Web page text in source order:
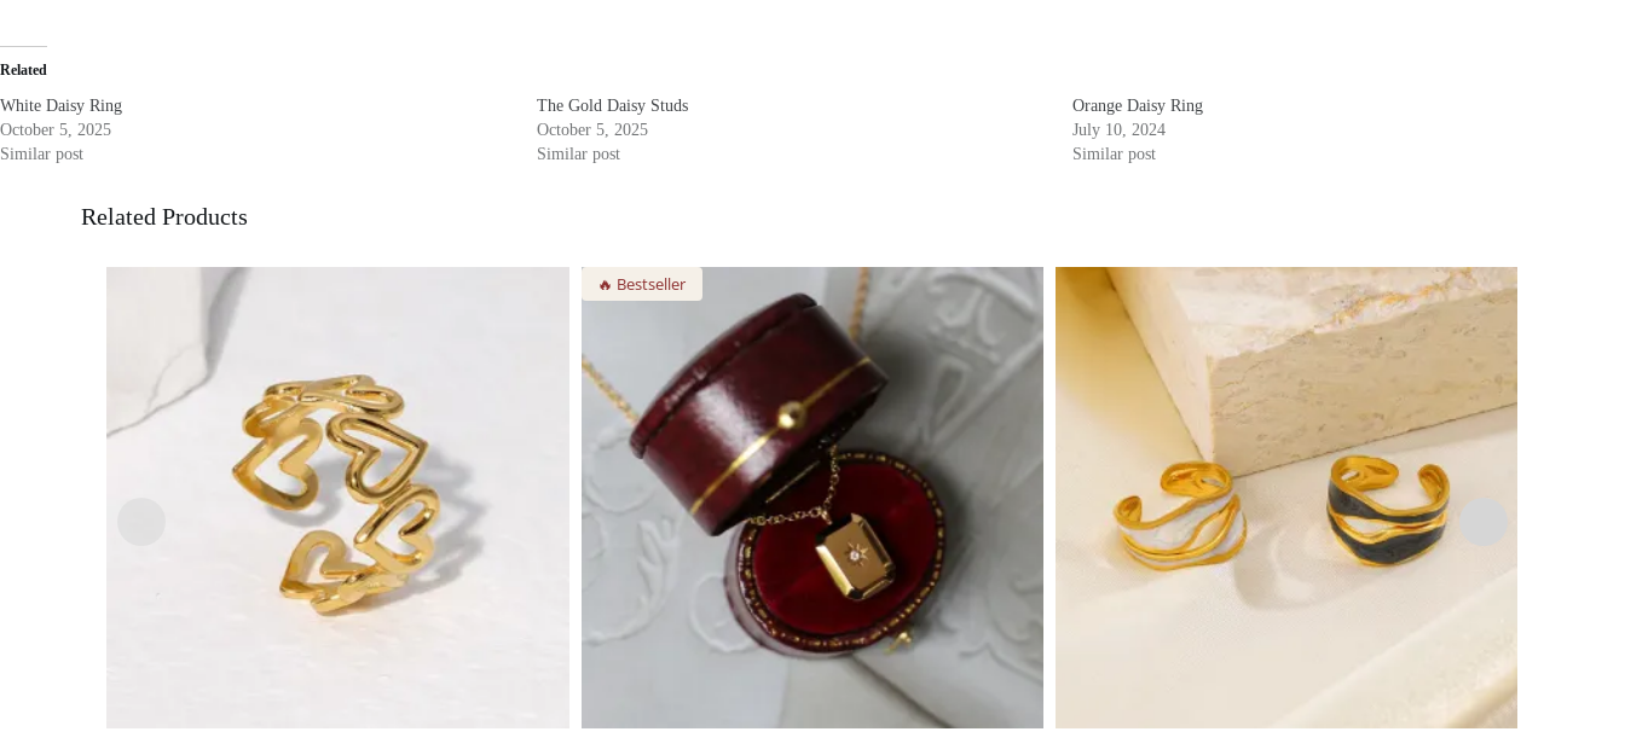
Related
White Daisy Ring
October 5, 2025
Similar post
The Gold Daisy Studs
October 5, 2025
Similar post
Orange Daisy Ring
July 10, 2024
Similar post
Related Products
🔥 Bestseller